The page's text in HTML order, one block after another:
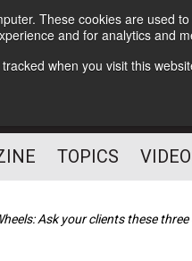
These cookies are used
and for analytics and
when you visit this
TOPICS
Ask your clients these